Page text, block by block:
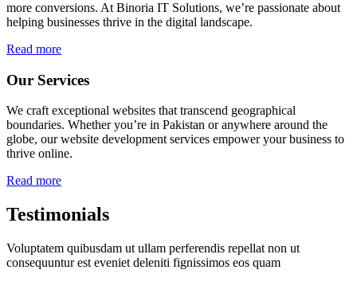
more conversions. At Binoria IT Solutions, we’re passionate about
helping businesses thrive in the digital landscape.
Read more
Our Services
We craft exceptional websites that transcend geographical
boundaries. Whether you’re in Pakistan or anywhere around the
globe, our website development services empower your business to
thrive online.
Read more
Testimonials
Voluptatem quibusdam ut ullam perferendis repellat non ut
consequuntur est eveniet deleniti fignissimos eos quam